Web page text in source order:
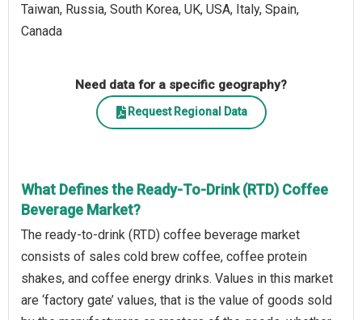
Taiwan, Russia, South Korea, UK, USA, Italy, Spain,
Canada
Need data for a specific geography?
Request Regional Data
What Defines the Ready-To-Drink (RTD) Coffee
Beverage Market?
The ready-to-drink (RTD) coffee beverage market
consists of sales cold brew coffee, coffee protein
shakes, and coffee energy drinks. Values in this market
are ‘factory gate’ values, that is the value of goods sold